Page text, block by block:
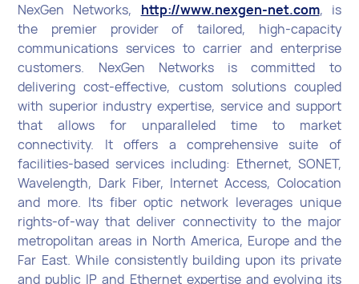
NexGen Networks, http://www.nexgen-net.com, is
the premier provider of tailored, high-capacity
communications services to carrier and enterprise
customers. NexGen Networks is committed to
delivering cost-effective, custom solutions coupled
with superior industry expertise, service and support
that allows for unparalleled time to market
connectivity. It offers a comprehensive suite of
facilities-based services including: Ethernet, SONET,
Wavelength, Dark Fiber, Internet Access, Colocation
and more. Its fiber optic network leverages unique
rights-of-way that deliver connectivity to the major
metropolitan areas in North America, Europe and the
Far East. While consistently building upon its private
and public IP and Ethernet expertise and evolving its